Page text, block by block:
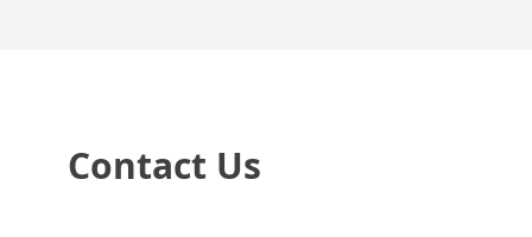
Contact Us